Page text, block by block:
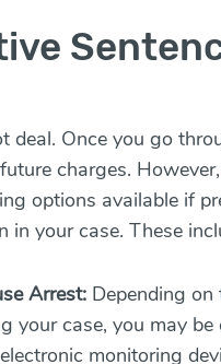
deal. Once you go
charges.
options available if
in your case. These
Arrest: Depending
your case, you may
monitoring